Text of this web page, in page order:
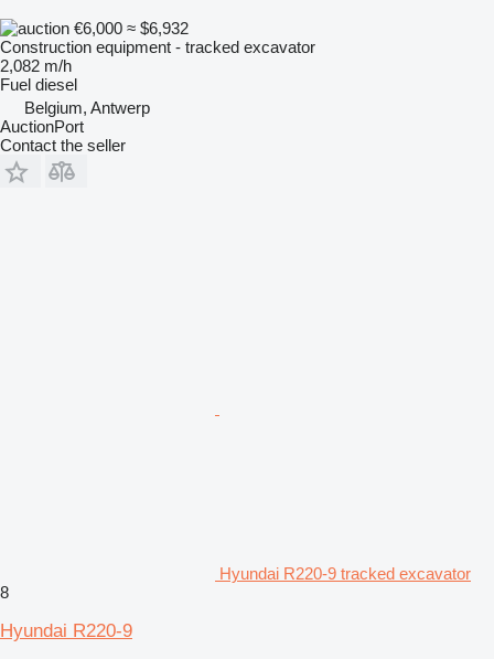
€6,000 ≈ $6,932
Construction equipment - tracked excavator
2,082 m/h
Fuel diesel
Belgium, Antwerp
AuctionPort
Contact the seller
Hyundai R220-9 tracked excavator
8
Hyundai R220-9